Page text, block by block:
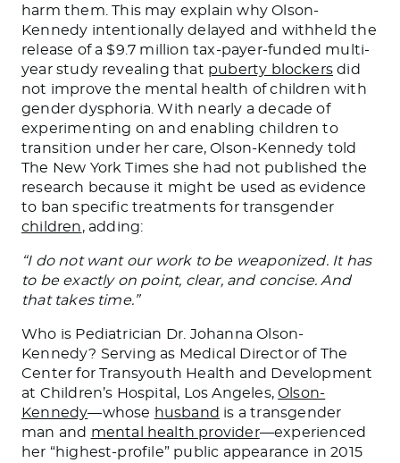
harm them.Thismay explain why Olson-
Kennedy intentionally delayed and withheld the
release of a $9.7 million tax-payer-funded multi-
year study revealing that puberty blockers did
not improve the mental health of children with
gender dysphoria. With nearly a decade of
experimenting on and enabling children to
transition under her care, Olson-Kennedy told
The New York Times she had not published the
research because it might be used as evidence
to ban specific treatments for transgender
children, adding:
“I do not want our work to be weaponized. It has
to be exactly on point, clear, and concise. And
that takes time.”
Who is Pediatrician Dr. Johanna Olson-
Kennedy? Serving as Medical Director of The
Center for Transyouth Health and Development
at Children’s Hospital, Los Angeles,Olson-
Kennedy—whose husband is a transgender
man and mental health provider—experienced
her “highest-profile” public appearance in 2015